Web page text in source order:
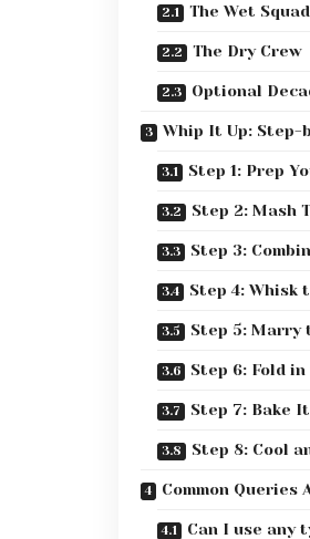
The Wet Squad
The Dry Crew
Optional
Whip It Up:
Step 1: Prep
Step 2: Mash
Step 3:
Step 4: Whisk
Step 5: Marry
Step 6: Fold
Step 7: Bake
Step 8: Cool
Common
Can I use any